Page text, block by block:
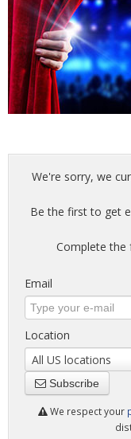
We're sorry, we
Be the first to get
Complete the
Email
Location
All US locations
Subscribe
We respect your